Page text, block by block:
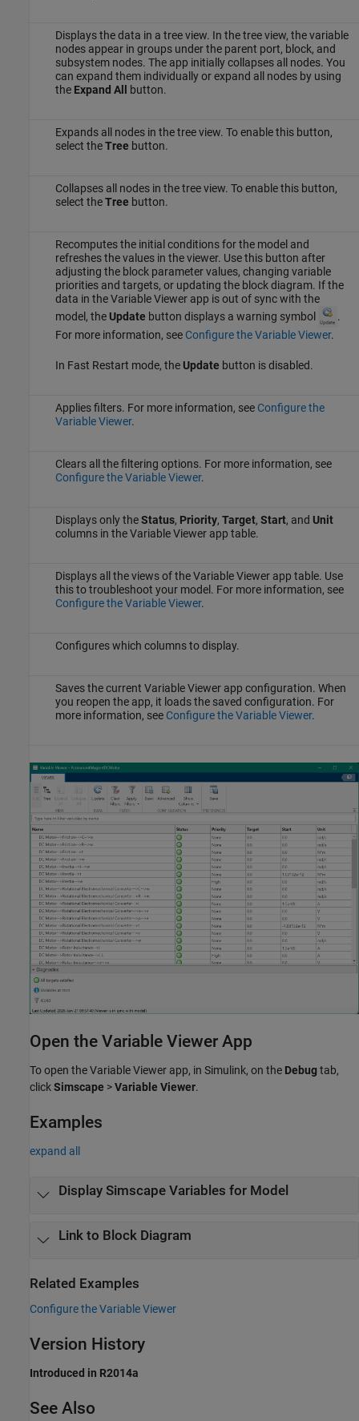
Displays the data in a tree view. In the tree view, the variable
nodes appear in groups under the parent port, block, and
subsystem nodes. The app initially collapses all nodes. You
can expand them individually or expand all nodes by using
the Expand All button.
Expands all nodes in the tree view. To enable this button,
select theTree button.
Collapses all nodes in the tree view. To enable this button,
select theTree button.
Recomputes the initial conditions for the model and
refreshes the values in the viewer. Use this button after
adjusting the block parameter values, changing variable
priorities and targets, or updating the block diagram. If the
data in theVariable Viewerapp is out of sync with the
model, the Update button displays a warning symbol
.
For more information, see Configure the Variable Viewer.
In Fast Restart mode, the Update button is disabled.
Applies filters. For more information, see Configure the
Variable Viewer.
Clears all the filtering options. For more information, see
Configure the Variable Viewer.
Displays only theStatus, Priority, Target, Start, and Unit
columns in theVariable Viewerapp table.
Displays all the views of theVariable Viewerapp table. Use
this to troubleshoot your model. For more information, see
Configure the Variable Viewer.
Configures which columns to display.
Saves the current Variable Viewerapp configuration. When
you reopen the app, it loads the saved configuration. For
more information, see Configure the Variable Viewer.
Open the Variable Viewer App
To open theVariable Viewer app, in Simulink, on the Debugtab,
clickSimscape >Variable Viewer.
Examples
expand all
Display Simscape Variables for Model
Link to Block Diagram
Related Examples
Configure the Variable Viewer
Version History
Introduced in R2014a
See Also